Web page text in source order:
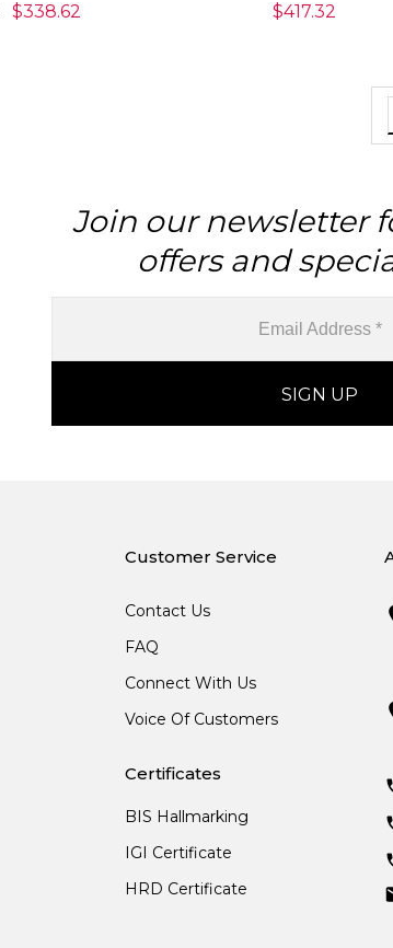
$338.62 $417.32
Join our newsletter
offers and
Customer Service
Contact Us
FAQ
Connect With Us
Voice Of Customers
Certificates
BIS Hallmarking
IGI Certificate
HRD Certificate